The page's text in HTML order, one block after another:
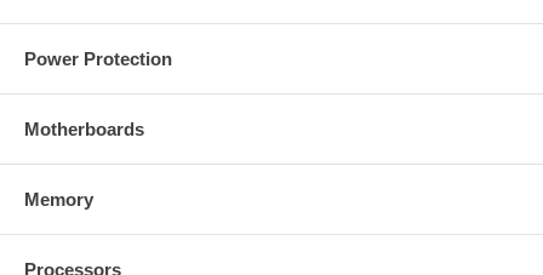
Power Protection
Motherboards
Memory
Processors